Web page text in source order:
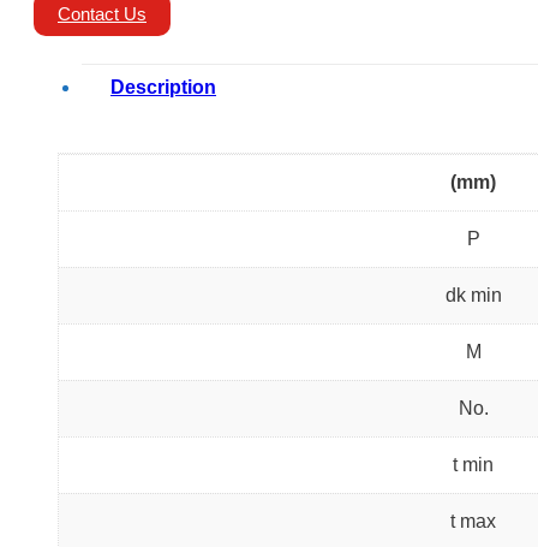
Contact Us
Description
(mm)
P
dk min
M
No.
t min
t max